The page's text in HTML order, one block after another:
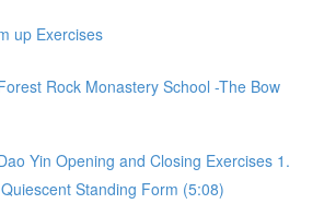
up Exercises
Rock Monastery School -The Bow
Yin Opening and Closing Exercises 1.
Standing Form (5:08)